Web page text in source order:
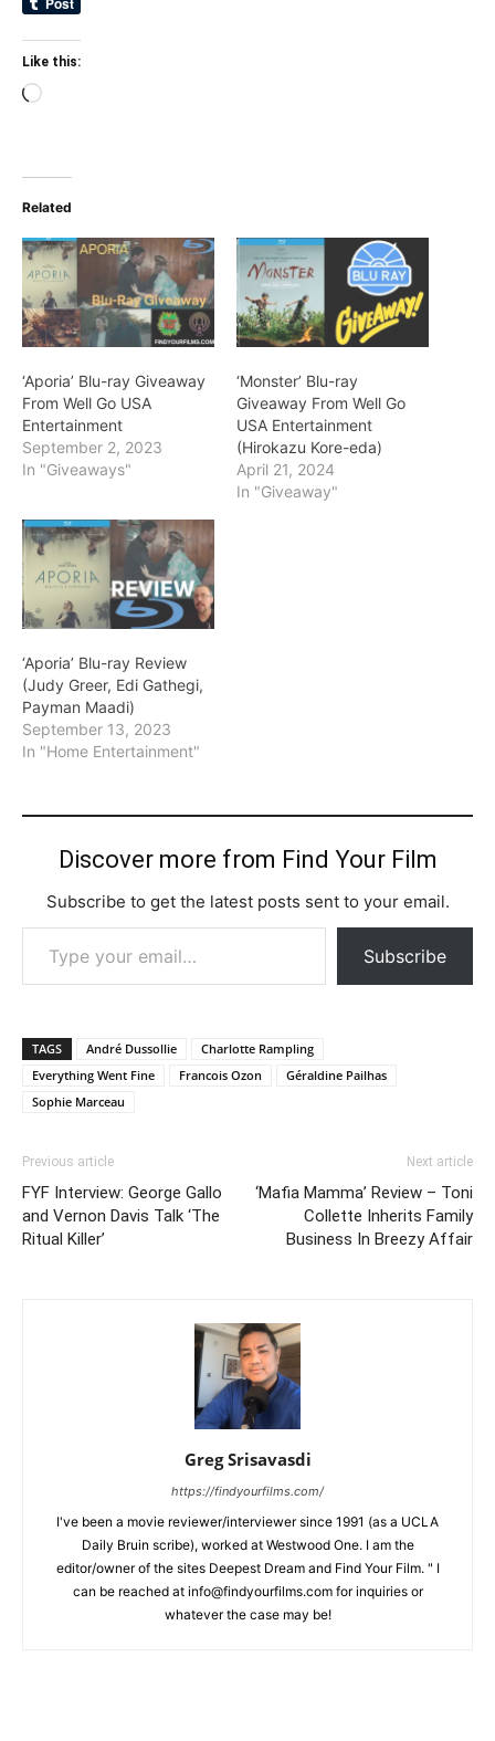
Like this:
Loading…
Related
‘Aporia’ Blu-ray Giveaway
From Well Go USA
Entertainment
September 2, 2023
In "Giveaways"
‘Monster’ Blu-ray
Giveaway From Well Go
USA Entertainment
(Hirokazu Kore-eda)
April 21, 2024
In "Giveaway"
‘Aporia’ Blu-ray Review
(Judy Greer, Edi Gathegi,
Payman Maadi)
September 13, 2023
In "Home Entertainment"
Discover more from Find Your Film
Subscribe to get the latest posts sent to your email.
Type your email…
Subscribe
TAGS André Dussollie
Charlotte Rampling
Everything Went Fine
Francois Ozon
Géraldine Pailhas
Sophie Marceau
Previous article
FYF Interview: George Gallo
and Vernon Davis Talk ‘The
Ritual Killer’
Next article
‘Mafia Mamma’ Review – Toni
Collette Inherits Family
Business In Breezy Affair
Greg Srisavasdi
https://findyourfilms.com/
I've been a movie reviewer/interviewer since 1991 (as a UCLA
Daily Bruin scribe), worked at Westwood One. I am the
editor/owner of the sites Deepest Dream and Find Your Film. " I
can be reached at info@findyourfilms.com for inquiries or
whatever the case may be!